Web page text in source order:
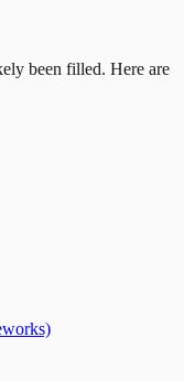
been filled. Here are